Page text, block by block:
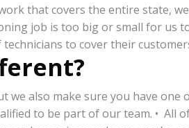
that covers the entire state,
job is too big or small for us
to cover their
also make sure you have one
to be part of our team. • All